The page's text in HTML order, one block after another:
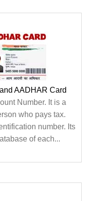
AADHAR Card
Number. It is a
who pays tax.
number. Its
of each...